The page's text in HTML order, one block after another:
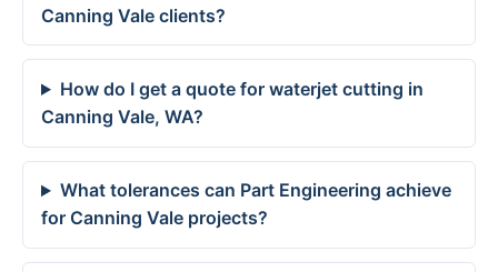
Canning Vale clients?
How do I get a quote for waterjet cutting in
Canning Vale, WA?
What tolerances can Part Engineering achieve
for Canning Vale projects?